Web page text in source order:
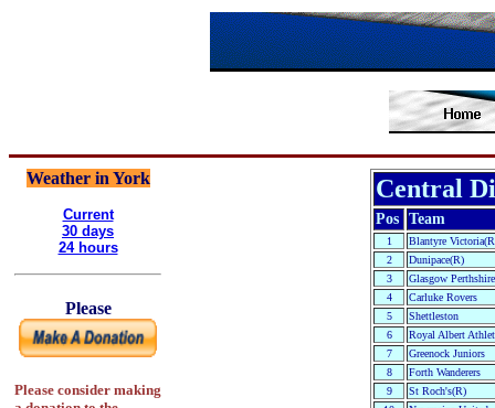
Weather in York
Current
30 days
24 hours
Please
Please consider making
Central
Pos Team
1
Blantyre
2
Dunipace(R)
3
Glasgow Perthshire
4
Carluke Rovers
5
Shettleston
6
Royal Albert
7
Greenock Juniors
8
Forth Wanderers
9
St Roch's(R)